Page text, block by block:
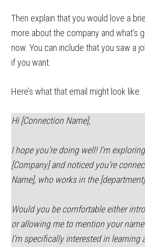
Then explain that you would love a
more about the company and what’s
now. You can include that you saw a
if you want.
Here’s what that email might look like:
Hi [Connection Name],
I hope you’re doing well! I’m
[Company] and noticed you’re
Name], who works in the
Would you be comfortable either
or allowing me to mention your
I’m specifically interested in learning